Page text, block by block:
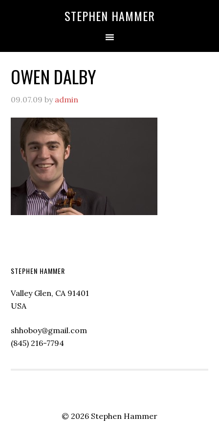
STEPHEN HAMMER
OWEN DALBY
09.07.09 by admin
STEPHEN HAMMER
Valley Glen, CA 91401
USA
shhoboy@gmail.com
(845) 216-7794
© 2026 Stephen Hammer